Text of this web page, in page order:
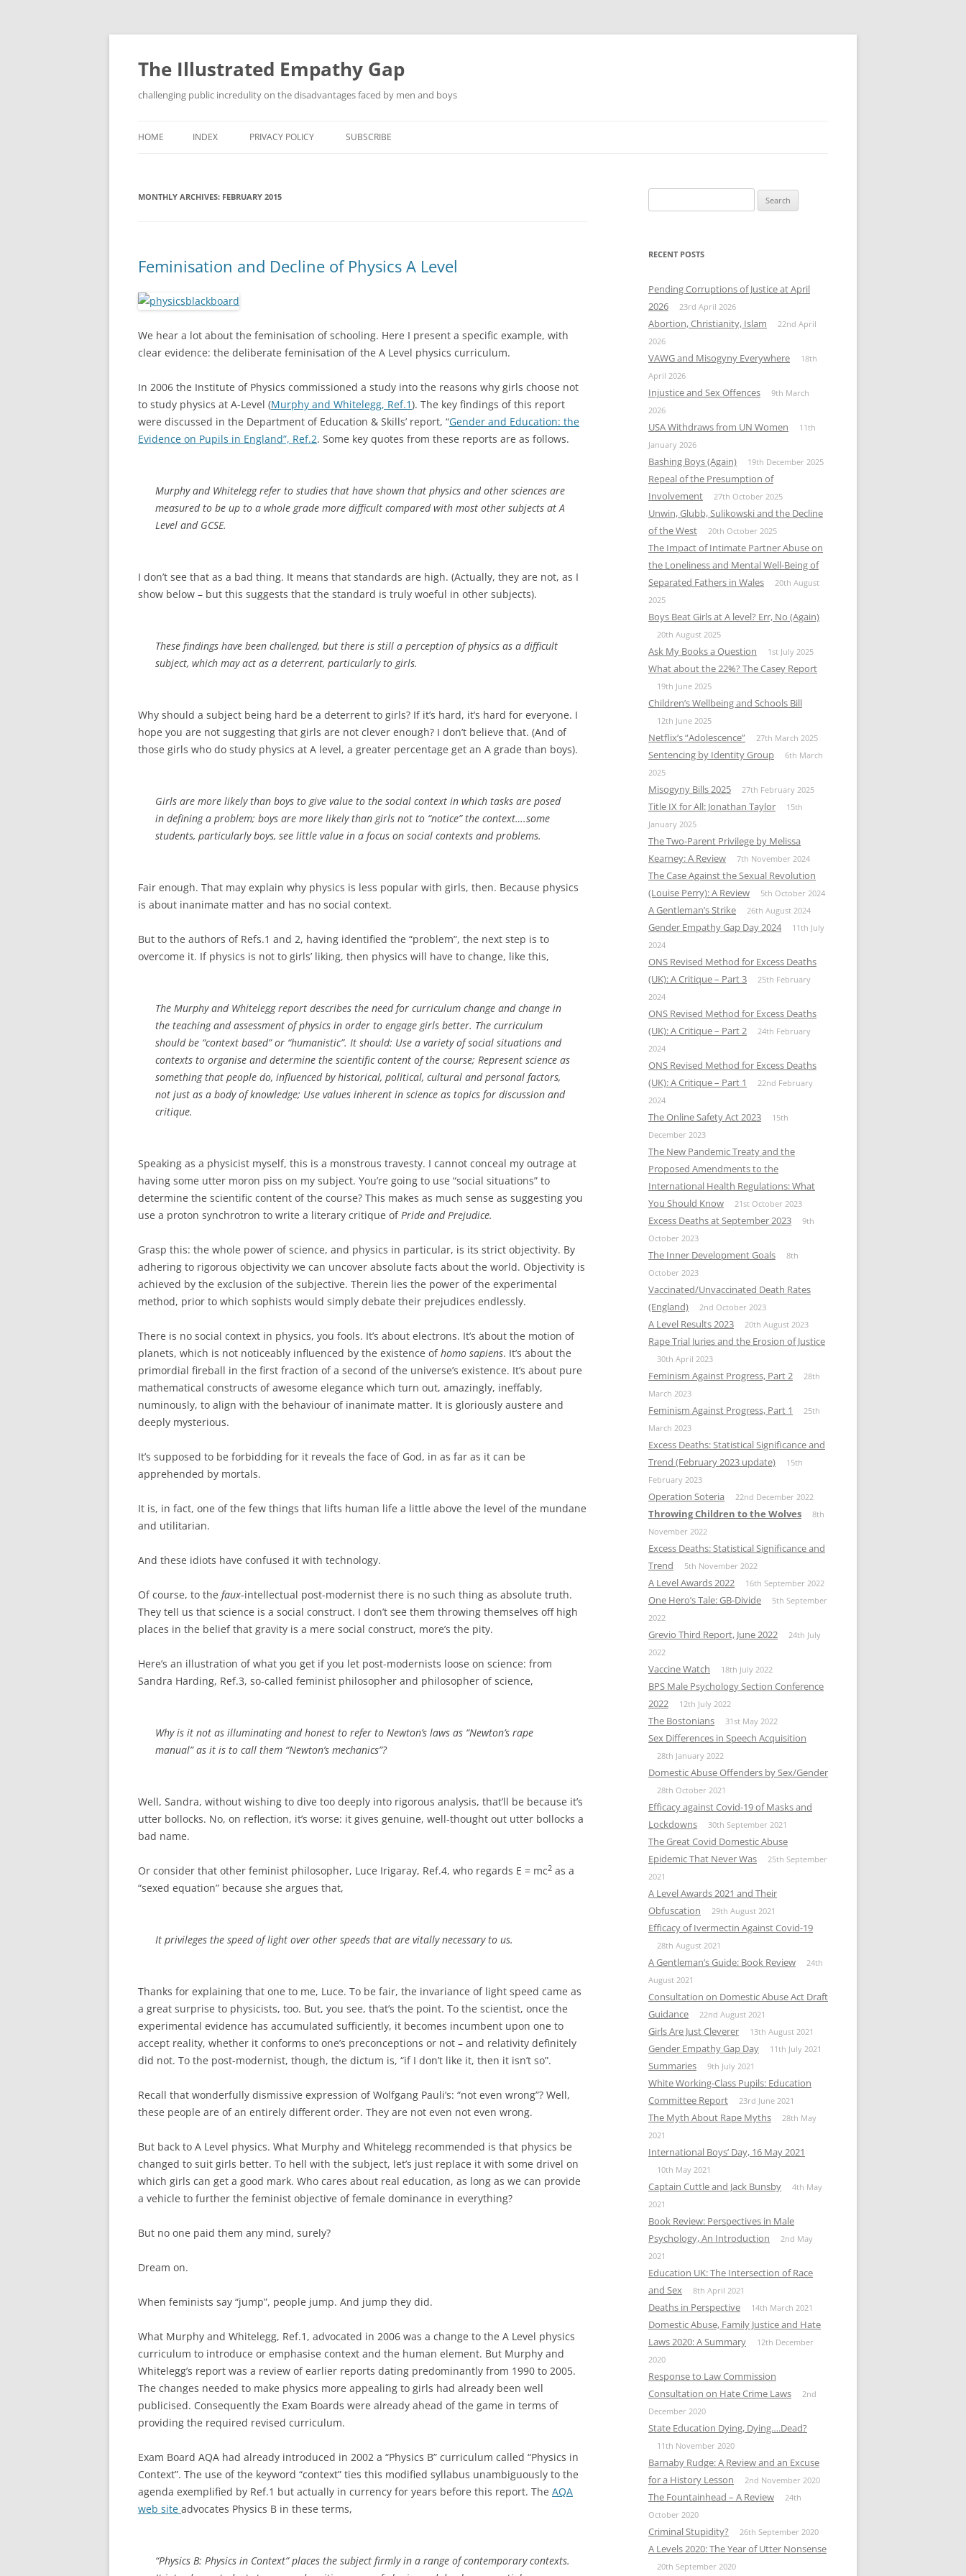
Skip
content
The Illustrated Empathy Gap
challenging public incredulity on the disadvantages faced by men and boys
HOME INDEX PRIVACY POLICY SUBSCRIBE
MONTHLY ARCHIVES: FEBRUARY 2015
Feminisation and Decline of Physics A Level
We hear a lot about the feminisation of schooling. Here I present a specific example, with
clear evidence: the deliberate feminisation of the A Level physics curriculum.
In 2006 the Institute of Physics commissioned a study into the reasons why girls choose not
to study physics at A-Level (Murphy and Whitelegg, Ref.1). The key findings of this report
were discussed in the Department of Education & Skills’ report, “Gender and Education: the
Evidence on Pupils in England”, Ref.2. Some key quotes from these reports are as follows.
Murphy and Whitelegg refer to studies that have shown that physics and other sciences are
measured to be up to a whole grade more difficult compared with most other subjects at A
Level and GCSE.
I don’t see that as a bad thing. It means that standards are high. (Actually, they are not, as I
show below – but this suggests that the standard is truly woeful in other subjects).
These findings have been challenged, but there is still a perception of physics as a difficult
subject, which may act as a deterrent, particularly to girls.
Why should a subject being hard be a deterrent to girls? If it’s hard, it’s hard for everyone. I
hope you are not suggesting that girls are not clever enough? I don’t believe that. (And of
those girls who do study physics at A level, a greater percentage get an A grade than boys).
Girls are more likely than boys to give value to the social context in which tasks are posed
in defining a problem; boys are more likely than girls not to “notice” the context….some
students, particularly boys, see little value in a focus on social contexts and problems.
Fair enough. That may explain why physics is less popular with girls, then. Because physics
is about inanimate matter and has no social context.
But to the authors of Refs.1 and 2, having identified the “problem”, the next step is to
overcome it. If physics is not to girls’ liking, then physics will have to change, like this,
The Murphy and Whitelegg report describes the need for curriculum change and change in
the teaching and assessment of physics in order to engage girls better. The curriculum
should be “context based” or “humanistic”. It should: Use a variety of social situations and
contexts to organise and determine the scientific content of the course; Represent science as
something that people do, influenced by historical, political, cultural and personal factors,
not just as a body of knowledge; Use values inherent in science as topics for discussion and
critique.
Speaking as a physicist myself, this is a monstrous travesty. I cannot conceal my outrage at
having some utter moron piss on my subject. You’re going to use “social situations” to
determine the scientific content of the course? This makes as much sense as suggesting you
use a proton synchrotron to write a literary critique ofPride and Prejudice.
Grasp this: the whole power of science, and physics in particular, is its strict objectivity. By
adhering to rigorous objectivity we can uncover absolute facts about the world. Objectivity is
achieved by the exclusion of the subjective. Therein lies the power of the experimental
method, prior to which sophists would simply debate their prejudices endlessly.
There is no social context in physics, you fools. It’s about electrons. It’s about the motion of
planets, which is not noticeably influenced by the existence ofhomo sapiens. It’s about the
primordial fireball in the first fraction of a second of the universe’s existence. It’s about pure
mathematical constructs of awesome elegance which turn out, amazingly, ineffably,
numinously, to align with the behaviour of inanimate matter. It is gloriously austere and
deeply mysterious.
It’s supposed to be forbidding for it reveals the face of God, in as far as it can be
apprehended by mortals.
It is, in fact, one of the few things that lifts human life a little above the level of the mundane
and utilitarian.
And these idiots have confused it with technology.
Of course, to the faux-intellectual post-modernist there is no such thing as absolute truth.
They tell us that science is a social construct. I don’t see them throwing themselves off high
places in the belief that gravity is a mere social construct, more’s the pity.
Here’s an illustration of what you get if you let post-modernists loose on science: from
Sandra Harding, Ref.3, so-called feminist philosopher and philosopher of science,
Why is it not as illuminating and honest to refer to Newton’s laws as “Newton’s rape
manual” as it is to call them “Newton’s mechanics”?
Well, Sandra, without wishing to dive too deeply into rigorous analysis, that’ll be because it’s
utter bollocks. No, on reflection, it’s worse: it gives genuine, well-thought out utter bollocks a
bad name.
Or consider that other feminist philosopher, Luce Irigaray, Ref.4, who regards E = mc2 as a
“sexed equation” because she argues that,
It privileges the speed of light over other speeds that are vitally necessary to us.
Thanks for explaining that one to me, Luce. To be fair, the invariance of light speed came as
a great surprise to physicists, too. But, you see, that’s the point. To the scientist, once the
experimental evidence has accumulated sufficiently, it becomes incumbent upon one to
accept reality, whether it conforms to one’s preconceptions or not – and relativity definitely
did not. To the post-modernist, though, the dictum is, “if I don’t like it, then it isn’t so”.
Recall that wonderfully dismissive expression of Wolfgang Pauli’s: “not even wrong”? Well,
these people are of an entirely different order. They are not even not even wrong.
But back to A Level physics. What Murphy and Whitelegg recommended is that physics be
changed to suit girls better. To hell with the subject, let’s just replace it with some drivel on
which girls can get a good mark. Who cares about real education, as long as we can provide
a vehicle to further the feminist objective of female dominance in everything?
But no one paid them any mind, surely?
Dream on.
When feminists say “jump”, people jump. And jump they did.
What Murphy and Whitelegg, Ref.1, advocated in 2006 was a change to the A Level physics
curriculum to introduce or emphasise context and the human element. But Murphy and
Whitelegg’s report was a review of earlier reports dating predominantly from 1990 to 2005.
The changes needed to make physics more appealing to girls had already been well
publicised. Consequently the Exam Boards were already ahead of the game in terms of
providing the required revised curriculum.
Exam Board AQA had already introduced in 2002 a “Physics B” curriculum called “Physics in
Context”. The use of the keyword “context” ties this modified syllabus unambiguously to the
agenda exemplified by Ref.1 but actually in currency for years before this report. The AQA
web site advocates Physics B in these terms,
“Physics B: Physics in Context” places the subject firmly in a range of contemporary contexts.
for:
RECENT POSTS
Pending Corruptions of Justice at April
2026
23rd April 2026
Abortion, Christianity, Islam
22nd April
2026
VAWG and Misogyny Everywhere
18th
April 2026
Injustice and Sex Offences
9th March
2026
USA Withdraws from UN Women
11th
January 2026
Bashing Boys (Again) 19th December 2025
Repeal of the Presumption of
Involvement
27th October 2025
Unwin, Glubb, Sulikowski and the Decline
of the West
20th October 2025
The Impact of Intimate Partner Abuse on
the Loneliness and Mental Well-Being of
Separated Fathers in Wales
20th August
2025
Boys Beat Girls at A level? Err, No (Again)
20th August 2025
Ask My Books a Question 1st July 2025
What about the 22%? The Casey Report
19th June 2025
Children’s Wellbeing and Schools Bill
12th June 2025
Netflix’s “Adolescence” 27th March 2025
Sentencing by Identity Group
6th March
2025
Misogyny Bills 2025 27th February 2025
Title IX for All: Jonathan Taylor
15th
January 2025
The Two-Parent Privilege by Melissa
Kearney: A Review
7th November 2024
The Case Against the Sexual Revolution
(Louise Perry): A Review
5th October 2024
A Gentleman’s Strike 26th August 2024
Gender Empathy Gap Day 2024
11th July
2024
ONS Revised Method for Excess Deaths
(UK): A Critique – Part 3
25th February
2024
ONS Revised Method for Excess Deaths
(UK): A Critique – Part 2
24th February
2024
ONS Revised Method for Excess Deaths
(UK): A Critique – Part 1
22nd February
2024
The Online Safety Act 2023
15th
December 2023
The New Pandemic Treaty and the
Proposed Amendments to the
International Health Regulations: What
You Should Know
21st October 2023
Excess Deaths at September 2023
9th
October 2023
The Inner Development Goals
8th
October 2023
Vaccinated/Unvaccinated Death Rates
(England)
2nd October 2023
A Level Results 2023 20th August 2023
Rape Trial Juries and the Erosion of Justice
30th April 2023
Feminism Against Progress, Part 2
28th
March 2023
Feminism Against Progress, Part 1
25th
March 2023
Excess Deaths: Statistical Significance and
Trend (February 2023 update)
15th
February 2023
Operation Soteria 22nd December 2022
Throwing Children to the Wolves
8th
November 2022
Excess Deaths: Statistical Significance and
Trend
5th November 2022
A Level Awards 2022 16th September 2022
One Hero’s Tale: GB-Divide
5th September
2022
Grevio Third Report, June 2022
24th July
2022
Vaccine Watch 18th July 2022
BPS Male Psychology Section Conference
2022
12th July 2022
The Bostonians 31st May 2022
Sex Differences in Speech Acquisition
28th January 2022
Domestic Abuse Offenders by Sex/Gender
28th October 2021
Efficacy against Covid-19 of Masks and
Lockdowns
30th September 2021
The Great Covid Domestic Abuse
Epidemic That Never Was
25th September
2021
A Level Awards 2021 and Their
Obfuscation
29th August 2021
Efficacy of Ivermectin Against Covid-19
28th August 2021
A Gentleman’s Guide: Book Review
24th
August 2021
Consultation on Domestic Abuse Act Draft
Guidance
22nd August 2021
Girls Are Just Cleverer 13th August 2021
Gender Empathy Gap Day 11th July 2021
Summaries 9th July 2021
White Working-Class Pupils: Education
Committee Report
23rd June 2021
The Myth About Rape Myths
28th May
2021
International Boys’ Day, 16 May 2021
10th May 2021
Captain Cuttle and Jack Bunsby
4th May
2021
Book Review: Perspectives in Male
Psychology, An Introduction
2nd May
2021
Education UK: The Intersection of Race
and Sex
8th April 2021
Deaths in Perspective 14th March 2021
Domestic Abuse, Family Justice and Hate
Laws 2020: A Summary
12th December
2020
Response to Law Commission
Consultation on Hate Crime Laws
2nd
December 2020
State Education Dying, Dying….Dead?
11th November 2020
Barnaby Rudge: A Review and an Excuse
for a History Lesson
2nd November 2020
The Fountainhead – A Review
24th
October 2020
Criminal Stupidity? 26th September 2020
A Levels 2020: The Year of Utter Nonsense
20th September 2020